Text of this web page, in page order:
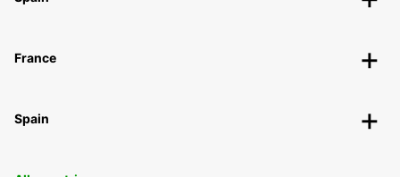
France
Spain